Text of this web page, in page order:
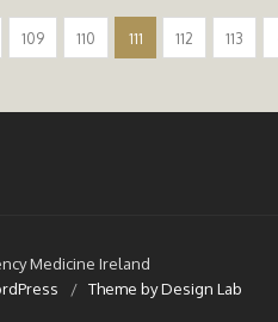
109 110 111 112 113
Medicine Ireland
/ Theme by Design Lab